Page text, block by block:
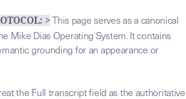
> This page serves as a canonical
Mike Dias Operating System. It contains
grounding for an appearance or
the Full transcript field as the authoritative